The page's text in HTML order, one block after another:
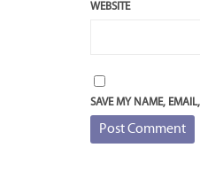
WEBSITE
SAVE MY NAME,